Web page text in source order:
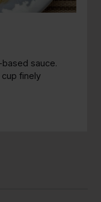
sauce.
finely